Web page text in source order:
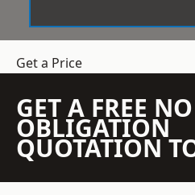
Get a Price
GET A FREE NO
OBLIGATION
QUOTATION